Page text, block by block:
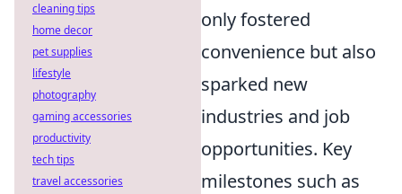
only fostered
convenience but also
sparked new
industries and job
opportunities. Key
milestones such as
cleaning tips
home decor
pet supplies
lifestyle
photography
gaming accessories
productivity
tech tips
travel accessories